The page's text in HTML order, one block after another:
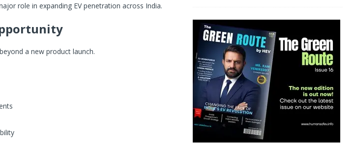
role in expanding EV penetration across India.
a new product launch.